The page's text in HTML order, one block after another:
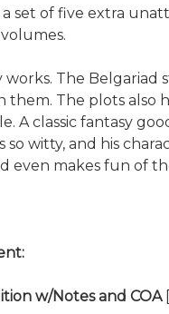
set of five extra
works. The
The plots
A classic fantasy
witty, and his
even makes fun of
w/Notes and COA